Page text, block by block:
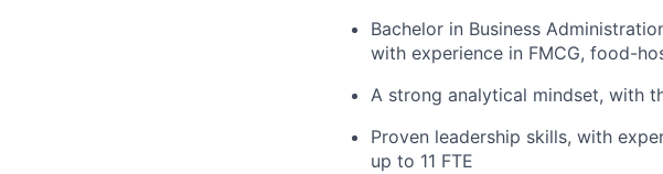
Bachelor in Business
with experience in FMCG, food-
A strong analytical mindset, with
Proven leadership skills, with
up to 11 FTE